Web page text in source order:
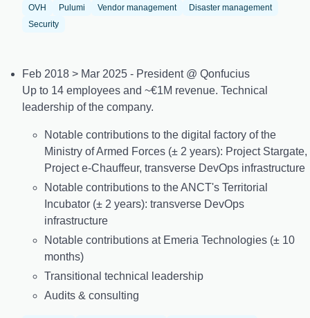
OVH Pulumi Vendor management
Disaster management
Security
Feb 2018 > Mar 2025 - President @ Qonfucius
Up to 14 employees and ~€1M revenue. Technical
leadership of the company.
Notable contributions to the digital factory of the
Ministry of Armed Forces (± 2 years): Project Stargate,
Project e-Chauffeur, transverse DevOps infrastructure
Notable contributions to the ANCT's Territorial
Incubator (± 2 years): transverse DevOps
infrastructure
Notable contributions at Emeria Technologies (± 10
months)
Transitional technical leadership
Audits & consulting